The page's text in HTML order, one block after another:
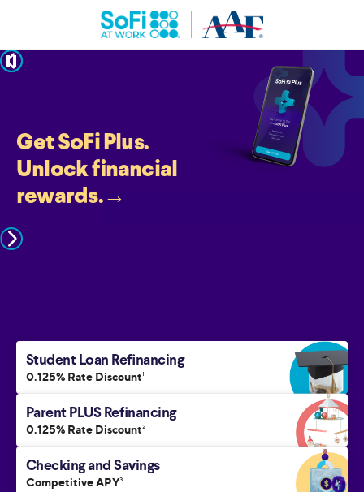
pause
Get SoFi Plus.
Unlock financial
rewards.→
Student Loan Refinancing
0.125% Rate Discount1
Parent PLUS Refinancing
0.125% Rate Discount2
Checking and Savings
Competitive APY3